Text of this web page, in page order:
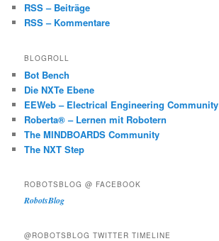
RSS – Beiträge
RSS – Kommentare
BLOGROLL
Bot Bench
Die NXTe Ebene
EEWeb – Electrical Engineering Community
Roberta® – Lernen mit Robotern
The MINDBOARDS Community
The NXT Step
ROBOTSBLOG @ FACEBOOK
RobotsBlog
@ROBOTSBLOG TWITTER TIMELINE